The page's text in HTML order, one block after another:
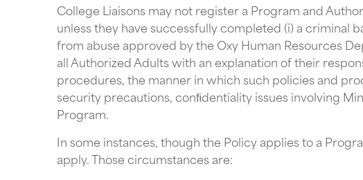
College Liaisons may not register a Program and
unless they have successfully completed (i) a
from abuse approved by the Oxy Human Resources
all Authorized Adults with an explanation of their
procedures, the manner in which such policies and
security precautions, conﬁdentiality issues involving
Program.
In some instances, though the Policy applies to a
apply. Those circumstances are: